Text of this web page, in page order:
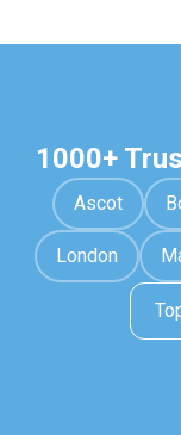
1000+
Ascot
London